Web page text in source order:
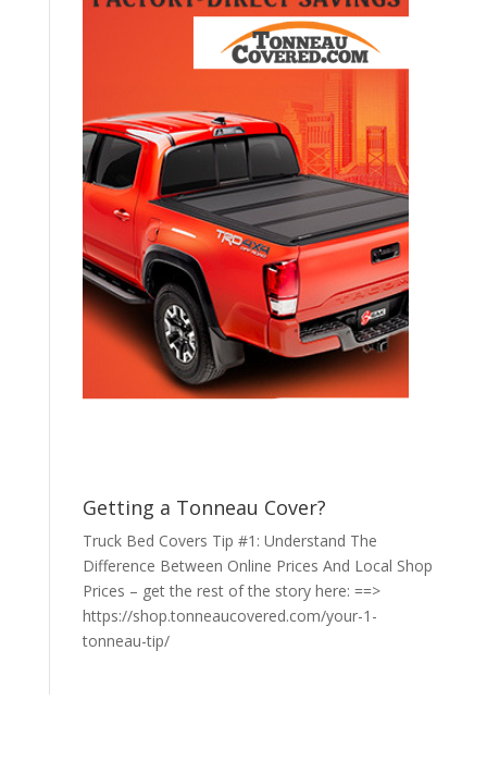
Getting a Tonneau Cover?
Truck Bed Covers Tip #1: Understand The
Difference Between Online Prices And Local Shop
Prices – get the rest of the story here: ==>
https://shop.tonneaucovered.com/your-1-
tonneau-tip/